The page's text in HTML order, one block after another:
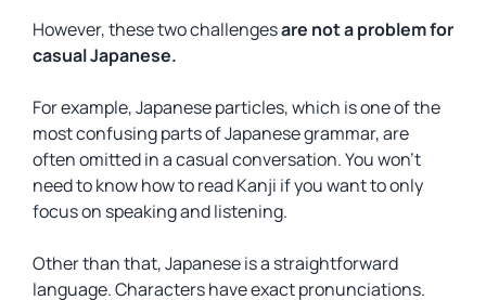
However, these two challengesare not a problem for
casual Japanese.
For example, Japanese particles, which is one of the
most confusing parts of Japanese grammar, are
often omitted in a casual conversation. You won’t
need to know how to read Kanji if you want to only
focus on speaking and listening.
Other than that, Japanese is a straightforward
language. Characters have exact pronunciations.